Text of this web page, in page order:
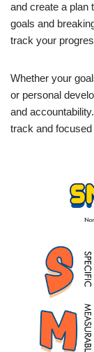
and create a plan
goals and
track your
Whether your
or personal
and
track and